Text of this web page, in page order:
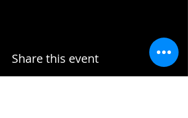
Share this event